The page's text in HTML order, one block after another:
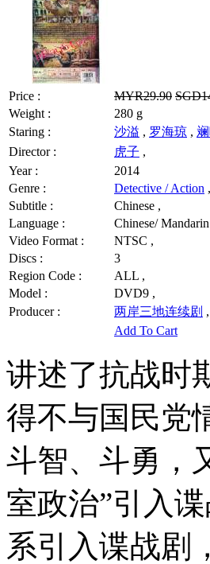
Price : MYR29.90
Weight :
280 g
Staring :
沙溢 , 罗海琼 ,
Director :
虎子 ,
Year :
2014
Genre :
Detective / Action ,
Subtitle :
Chinese ,
Language :
Chinese/
Video Format :
NTSC ,
Discs :
3
Region Code :
ALL ,
Model :
DVD9 ,
Producer :
两岸三地连续剧 ,
Add To Cart
讲述了抗战时
得不与国民党
斗智、斗勇，
室政治”引入
系引入谍战剧